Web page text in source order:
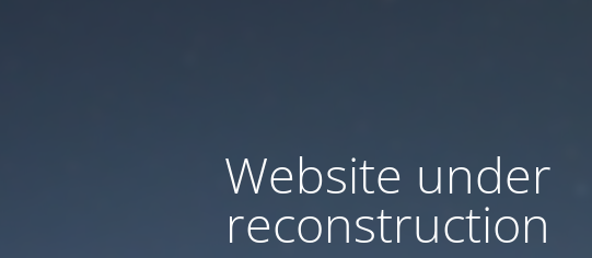
Website under
reconstruction